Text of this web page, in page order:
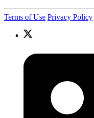
Terms of Use Privacy Policy